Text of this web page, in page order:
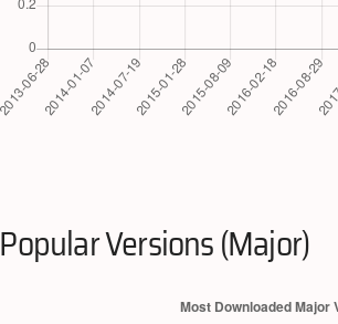
Popular Versions (Major)